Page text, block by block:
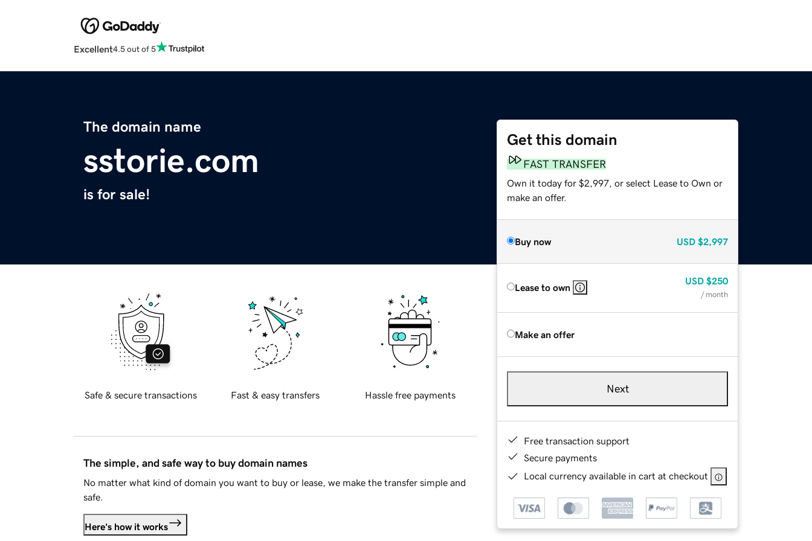
Excellent4.5 out of 5
The domain name
sstorie.com
is for sale!
Get this domain
FAST TRANSFER
Own it today for $2,997, or select Lease to Own or
make an offer.
Buy now USD $2,997
Lease to own
USD $250
/ month
Make an offer
Next
Free transaction support
Secure payments
Local currency available in cart at checkout
Safe & secure transactions Fast & easy transfers Hassle free payments
The simple, and safe way to buy domain names
No matter what kind of domain you want to buy or lease, we make the transfer simple and
safe.
Here's how it works